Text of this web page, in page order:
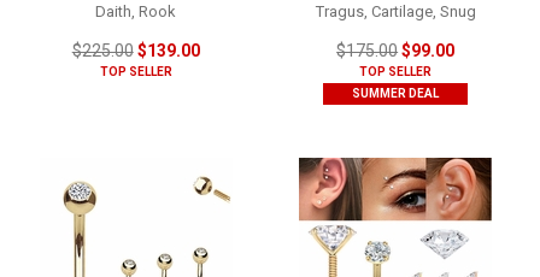
Daith, Rook
$225.00$139.00
TOP SELLER
Tragus, Cartilage, Snug
$175.00$99.00
TOP SELLER
SUMMER DEAL